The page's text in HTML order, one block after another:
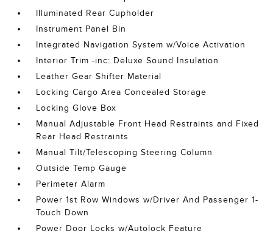
Illuminated Rear Cupholder
Instrument Panel Bin
Integrated Navigation System w/Voice Activation
Interior Trim -inc: Deluxe Sound Insulation
Leather Gear Shifter Material
Locking Cargo Area Concealed Storage
Locking Glove Box
Manual Adjustable Front Head Restraints and Fixed
Rear Head Restraints
Manual Tilt/Telescoping Steering Column
Outside Temp Gauge
Perimeter Alarm
Power 1st Row Windows w/Driver And Passenger 1-
Touch Down
Power Door Locks w/Autolock Feature